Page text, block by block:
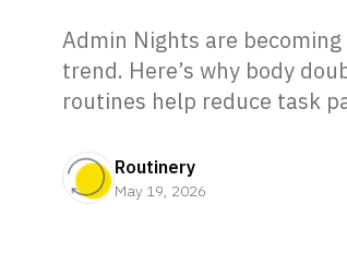
Admin Nights are
trend. Here’s why body
routines help reduce task
Routinery
May 19, 2026